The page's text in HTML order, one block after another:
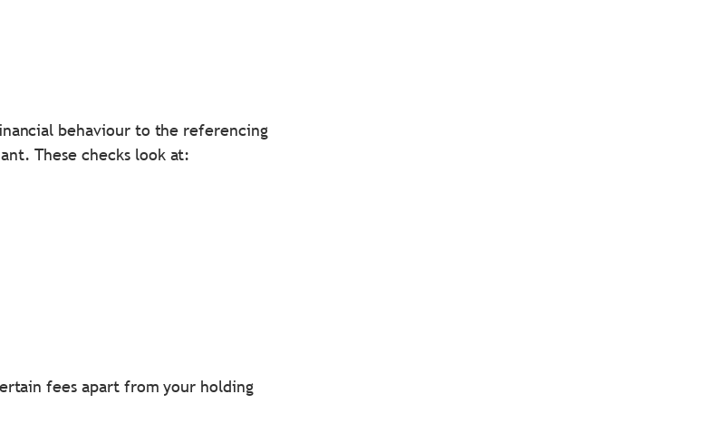
behaviour to the referencing
These checks look at:
fees apart from your holding